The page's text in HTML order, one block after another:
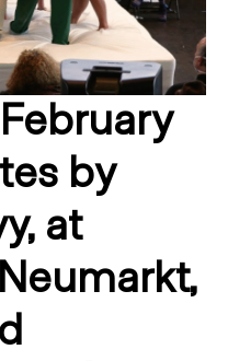
by
at